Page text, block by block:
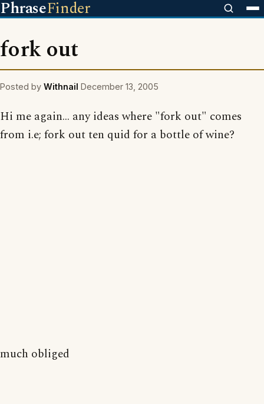
PhraseFinder
fork out
Posted by Withnail December 13, 2005
Hi me again... any ideas where "fork out" comes
from i.e; fork out ten quid for a bottle of wine?
much obliged